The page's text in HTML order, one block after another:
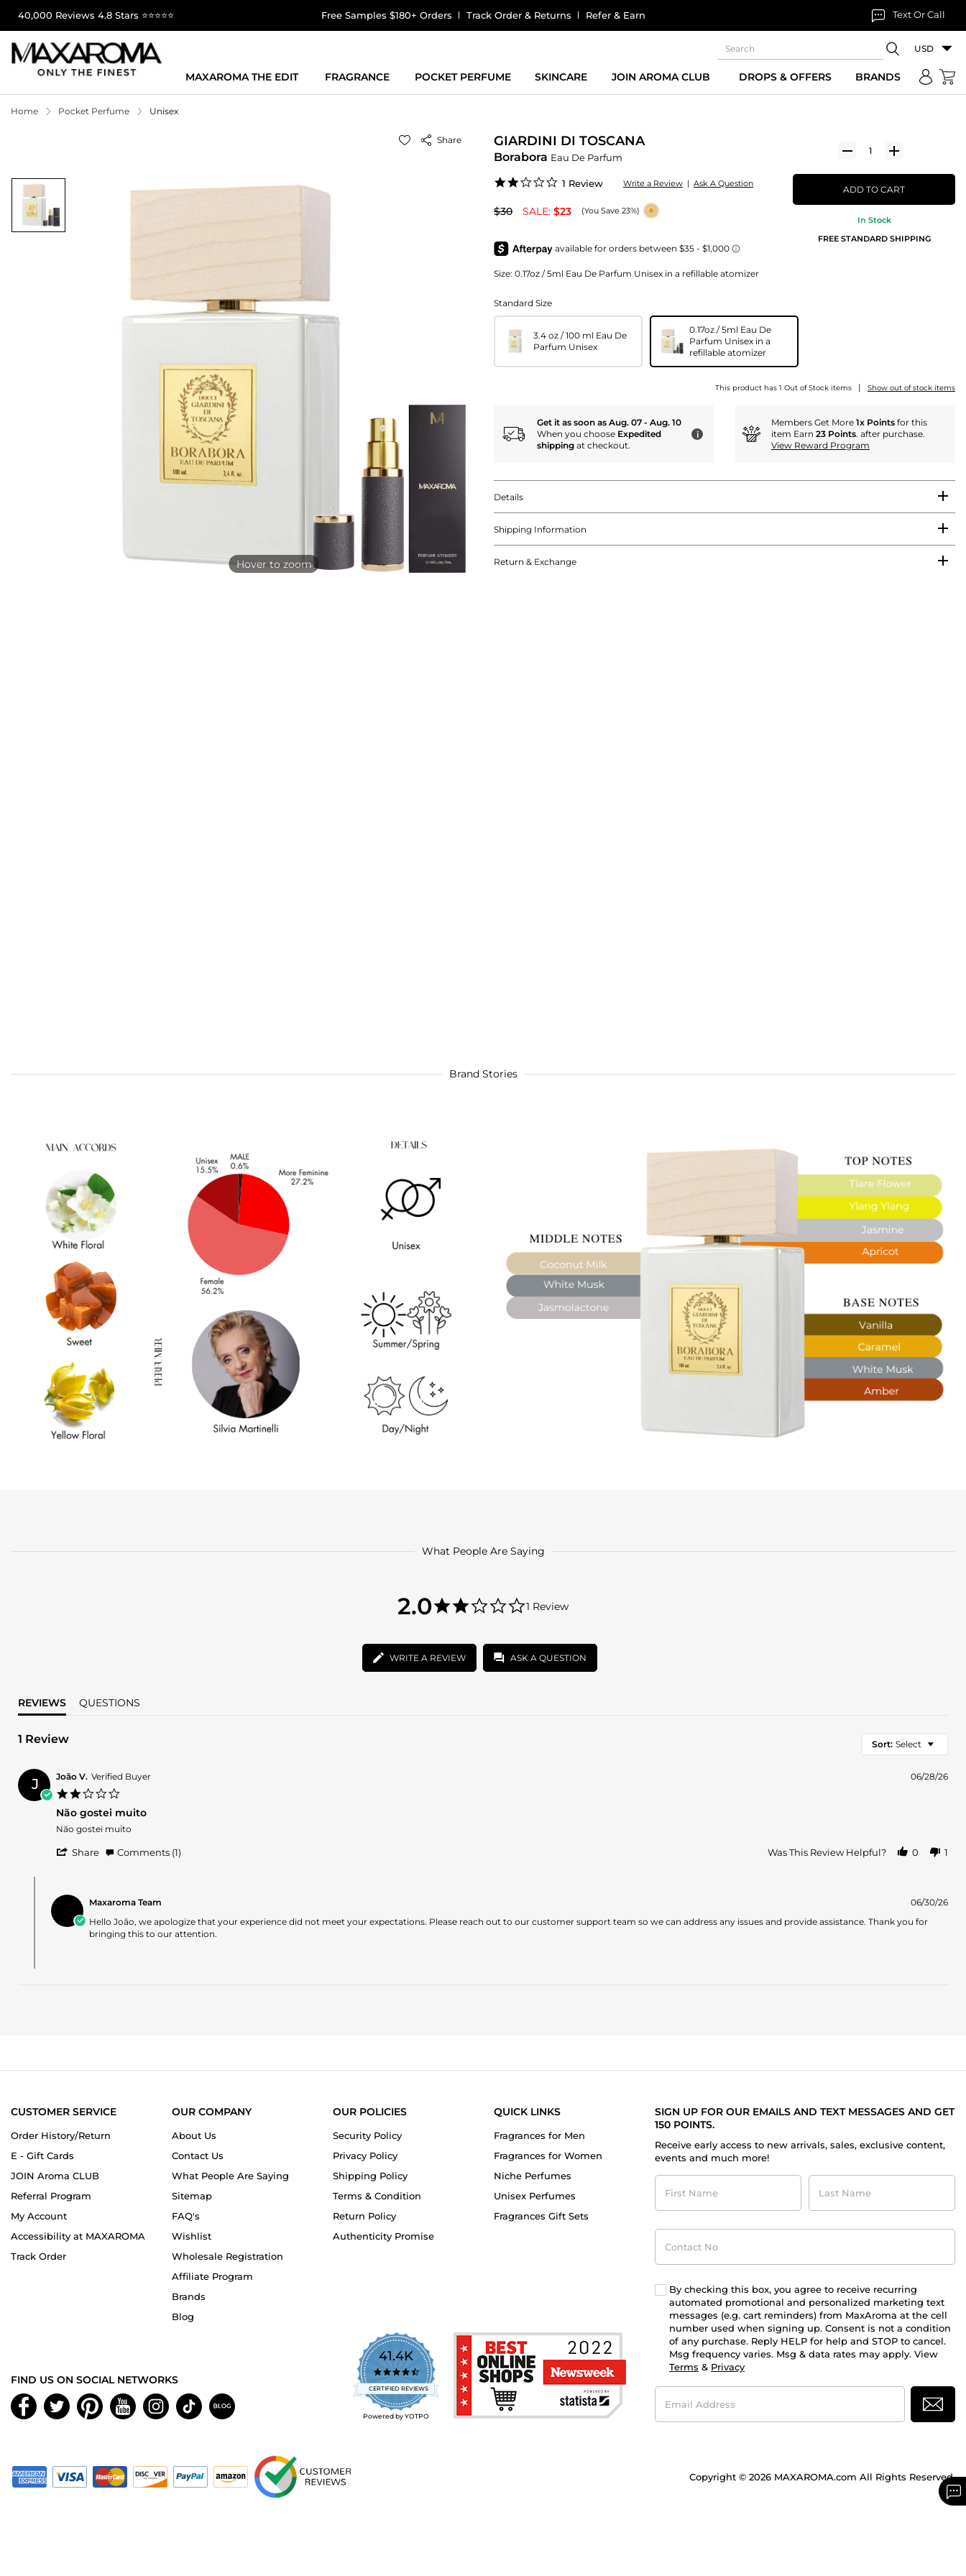
40,000 Reviews 4.8 Stars ⭐⭐⭐⭐⭐ Free Samples $180+ Orders Track Order & Returns Refer & Earn Text Or Call
USD
MAXAROMA THE EDIT FRAGRANCE POCKET PERFUME SKINCARE JOIN AROMA CLUB DROPS & OFFERS BRANDS
Home Pocket Perfume Unisex
Share
Hover to zoom
GIARDINI DI TOSCANA
Borabora Eau De Parfum
2.0
rating
1 Review Write a Review | Ask A Question
$30 SALE: $23 (You Save 23%)
Size: 0.17oz / 5ml Eau De Parfum Unisex in a refillable atomizer
ADD TO CART
In Stock
FREE STANDARD SHIPPING
Standard Size
3.4 oz / 100 ml Eau De
Parfum Unisex
0.17oz / 5ml Eau De
Parfum Unisex in a
refillable atomizer
This product has 1 Out of Stock items | Show out of stock items
Get it as soon as Aug. 07 - Aug. 10
When you choose Expedited
shipping at checkout.
i
Members Get More 1x Points for this
item Earn 23 Points. after purchase.
View Reward Program
Details
Shipping Information
Return & Exchange
Brand Stories
What People Are Saying
2.0
2.0
star
1 Review
WRITE A REVIEW ASK A QUESTION
REVIEWS QUESTIONS
1 Review Sort: Select
J João V. Verified Buyer
rating
06/28/26
Não gostei muito
Review
João
Jun
2026
review
Não
Não gostei muito
Share
João
on
28
Comments (1) Was This Review Helpful? 0 1
Store
Owner
João
Maxaroma Team
06/30/26
Hello João, we apologize that your experience did not meet your expectations. Please reach out to our customer support team so we can address any issues and provide assistance. Thank you for
bringing this to our attention.
CUSTOMER SERVICE
Order History/Return
E - Gift Cards
JOIN Aroma CLUB
Referral Program
My Account
Accessibility at MAXAROMA
Track Order
OUR COMPANY
About Us
Contact Us
What People Are Saying
Sitemap
FAQ's
Wishlist
Wholesale Registration
Affiliate Program
Brands
Blog
OUR POLICIES
Security Policy
Privacy Policy
Shipping Policy
Terms & Condition
Return Policy
Authenticity Promise
QUICK LINKS
Fragrances for Men
Fragrances for Women
Niche Perfumes
Unisex Perfumes
Fragrances Gift Sets
SIGN UP FOR OUR EMAILS AND TEXT MESSAGES AND GET
150 POINTS.
Receive early access to new arrivals, sales, exclusive content,
events and much more!
First
Name
Last
Name
Contact
No
By checking this box, you agree to receive recurring
automated promotional and personalized marketing text
messages (e.g. cart reminders) from MaxAroma at the cell
number used when signing up. Consent is not a condition
of any purchase. Reply HELP for help and STOP to cancel.
Msg frequency varies. Msg & data rates may apply. View
Terms & Privacy
Email
Address
41.4K
4.7
star
rating
CERTIFIED REVIEWS
Powered by YOTPO
FIND US ON SOCIAL NETWORKS
Copyright © 2026 MAXAROMA.com All Rights Reserved.